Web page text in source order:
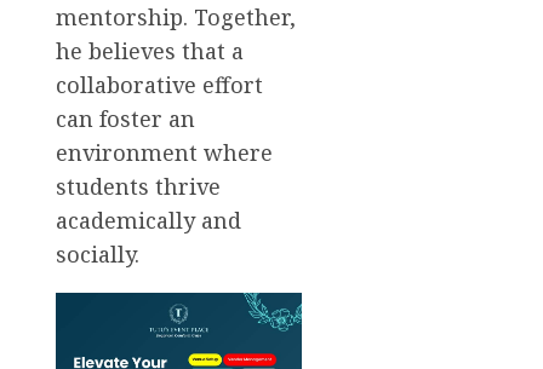
mentorship. Together,
he believes that a
collaborative effort
can foster an
environment where
students thrive
academically and
socially.